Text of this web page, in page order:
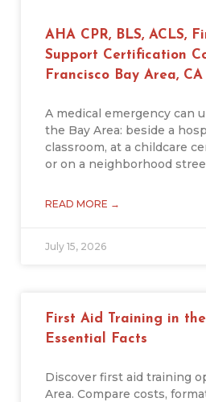
AHA CPR, BLS, ACLS,
Support Certification
Francisco Bay Area, CA
A medical emergency can
the Bay Area: beside a
classroom, at a childcare
or on a neighborhood
READ MORE →
July 15, 2026
First Aid Training in
Essential Facts
Discover first aid training
Area. Compare costs,